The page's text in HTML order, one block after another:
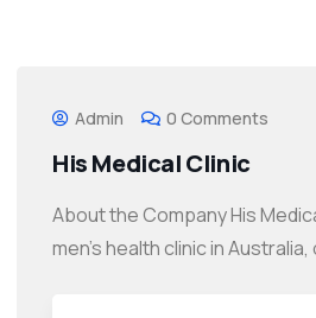
Admin 0 Comments
His Medical Clinic
About the Company His
men’s health clinic in